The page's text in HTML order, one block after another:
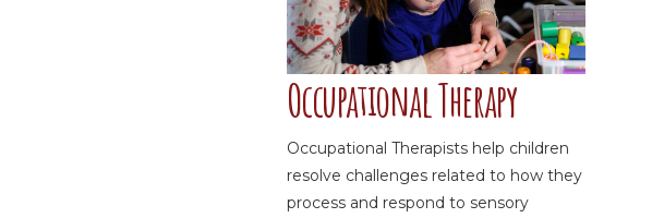
Occupational Therapy
Occupational Therapists help children
resolve challenges related to how they
process and respond to sensory